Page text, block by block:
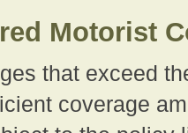
Motorist
that exceed
coverage